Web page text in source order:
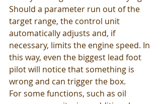
Should a parameter run out of the
target range, the control unit
automatically adjusts and, if
necessary, limits the engine speed. In
this way, even the biggest lead foot
pilot will notice that something is
wrong and can trigger the box.
For some functions, such as oil